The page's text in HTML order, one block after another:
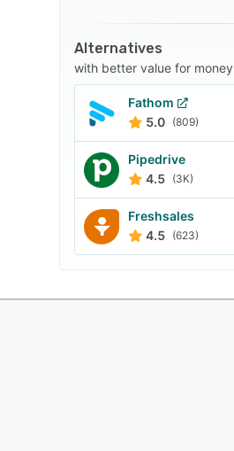
Alternatives
with better value for money
Fathom
5.0 (809)
Pipedrive
4.5 (3K)
Freshsales
4.5 (623)